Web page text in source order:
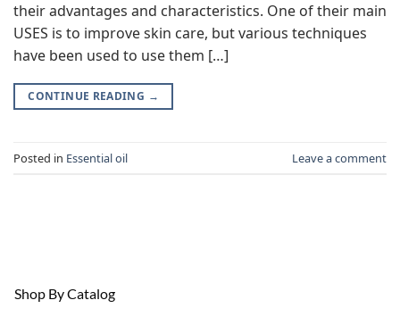
their advantages and characteristics. One of their main
USES is to improve skin care, but various techniques
have been used to use them […]
CONTINUE READING →
Posted in Essential oil Leave a comment
Shop By Catalog